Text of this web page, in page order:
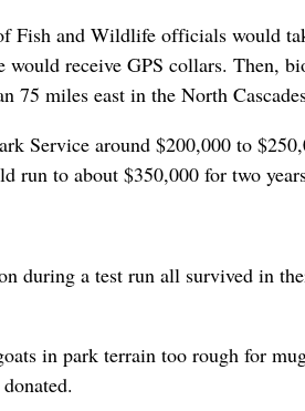
Fish and Wildlife officials would
would receive GPS collars. Then,
75 miles east in the North
Service around $200,000 to
run to about $350,000 for two
during a test run all survived in
in park terrain too rough for